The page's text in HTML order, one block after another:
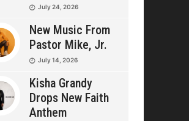
July 24, 2026
New Music From
Pastor Mike, Jr.
July 14, 2026
Kisha Grandy
Drops New Faith
Anthem